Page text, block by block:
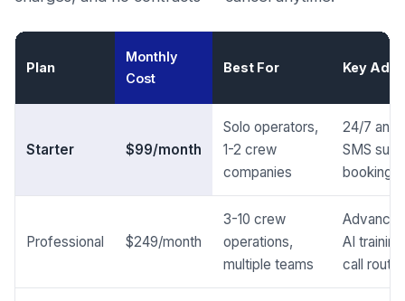
Plan
Monthly
Cost
Best For Key
Starter $99/month
Solo operators,
1-2 crew
companies
24/7
SMS
booking
Professional $249/month
3-10 crew
operations,
multiple teams
AI
call